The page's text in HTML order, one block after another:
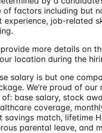
of factors including but
experience, job-related
more details on
location during the
salary is but one
We’re proud of our
base salary, stock
coverage,
savings match, lifetime
parental leave, and